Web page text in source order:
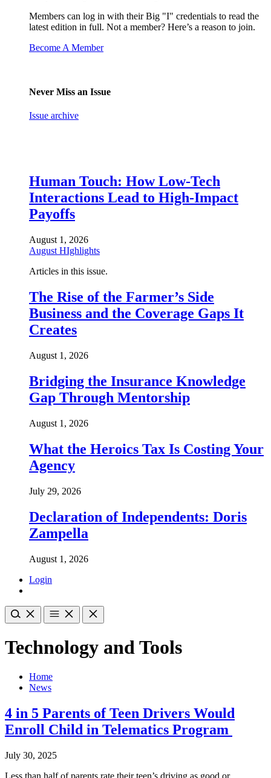
Members can log in with their Big "I" credentials to read the
latest edition in full. Not a member? Here’s a reason to join.
Become A Member
Never Miss an Issue
Issue archive
Human Touch: How Low-Tech
Interactions Lead to High-Impact
Payoffs
August 1, 2026
August HIghlights
Articles in this issue.
The Rise of the Farmer’s Side
Business and the Coverage Gaps It
Creates
August 1, 2026
Bridging the Insurance Knowledge
Gap Through Mentorship
August 1, 2026
What the Heroics Tax Is Costing Your
Agency
July 29, 2026
Declaration of Independents: Doris
Zampella
August 1, 2026
Login
Technology and Tools
Home
News
4 in 5 Parents of Teen Drivers Would
Enroll Child in Telematics Program
July 30, 2025